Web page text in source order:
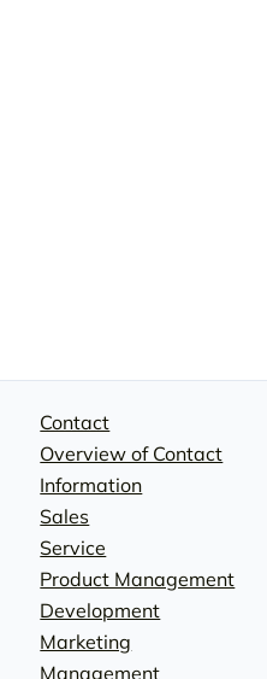
Contact
Overview of Contact
Information
Sales
Service
Product Management
Development
Marketing
Management